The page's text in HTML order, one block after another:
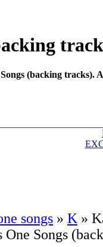
(backing tracks).
songs » K »